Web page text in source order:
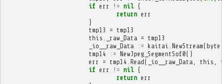
if err != nil {
return err
}
tmp13
= tmp13
this
_raw_Data = tmp13
_io__raw_Data
:= kaitai NewStream(
tmp14
:= NewJpeg_SegmentSof0()
err
= tmp14 Read( _io__raw_Data this
if err != nil {
return err